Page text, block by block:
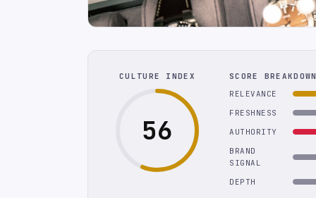
CULTURE INDEX
56
SCORE
RELEVANCE
FRESHNESS
AUTHORITY
BRAND
SIGNAL
DEPTH